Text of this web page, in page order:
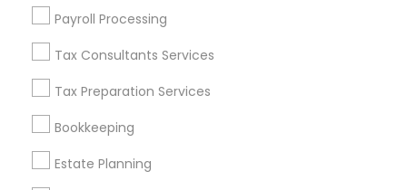
Payroll Processing
Tax Consultants Services
Tax Preparation Services
Bookkeeping
Estate Planning
Find Events & Tickets
Corporate
+1-512-788-5300
us.sulekha@sulekha.com